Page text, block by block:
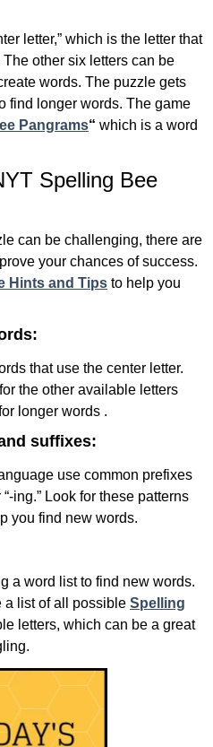
letter,” which is the letter that
other six letters can be
words. The puzzle gets
find longer words. The game
Pangrams“ which is a word
Spelling Bee
can be challenging, there are
your chances of success.
Hints and Tips to help you
that use the center letter.
the other available letters
longer words .
suffixes:
use common prefixes
ing.” Look for these patterns
you find new words.
a word list to find new words.
a list of all possible Spelling
letters, which can be a great